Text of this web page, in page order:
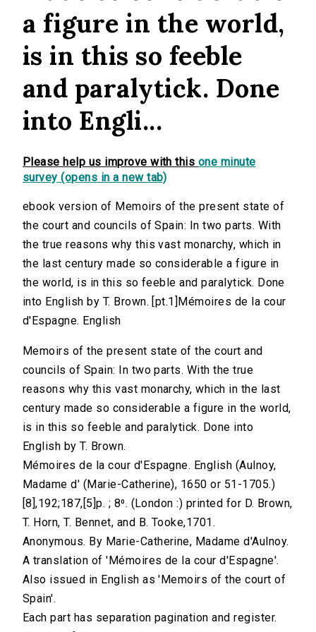
a figure in the world,
is in this so feeble
and paralytick. Done
into Engli...
Please help us improve with this one minute
survey (opens in a new tab)
ebook version of Memoirs of the present state of
the court and councils of Spain: In two parts. With
the true reasons why this vast monarchy, which in
the last century made so considerable a figure in
the world, is in this so feeble and paralytick. Done
into English by T. Brown. [pt.1]Mémoires de la cour
d'Espagne. English
Memoirs of the present state of the court and
councils of Spain: In two parts. With the true
reasons why this vast monarchy, which in the last
century made so considerable a figure in the world,
is in this so feeble and paralytick. Done into
English by T. Brown.
Mémoires de la cour d'Espagne. English (Aulnoy,
Madame d' (Marie-Catherine), 1650 or 51-1705.)
[8],192;187,[5]p. ; 8⁰. (London :) printed for D. Brown,
T. Horn, T. Bennet, and B. Tooke,1701.
Anonymous. By Marie-Catherine, Madame d'Aulnoy.
A translation of 'Mémoires de la cour d'Espagne'.
Also issued in English as 'Memoirs of the court of
Spain'.
Each part has separation pagination and register.